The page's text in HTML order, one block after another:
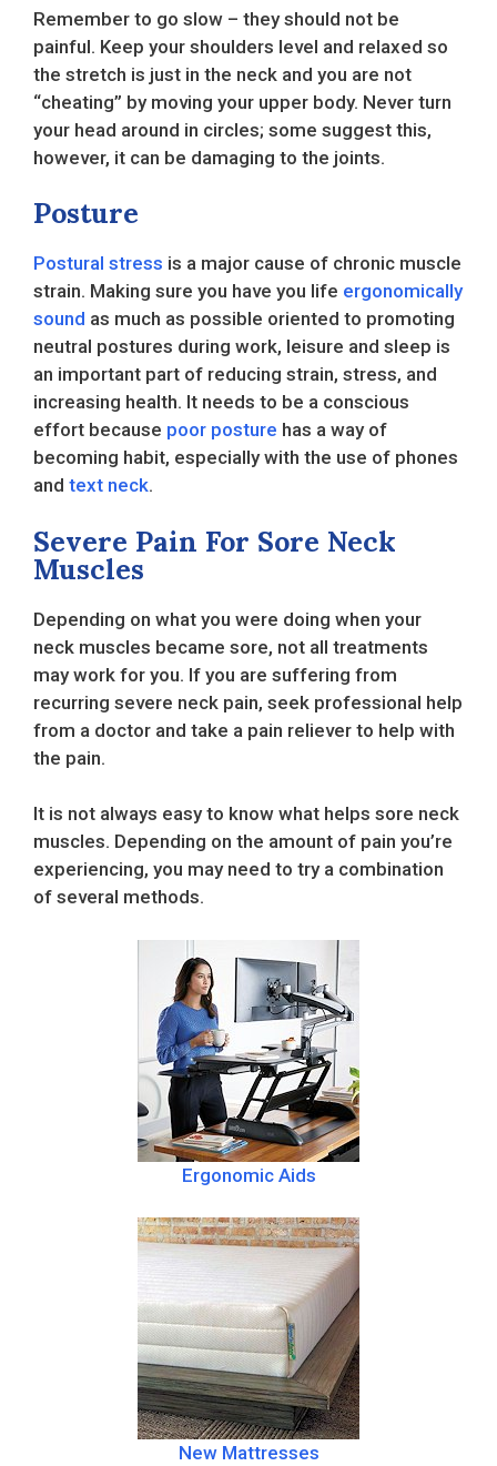
Remember to go slow – they should not be
painful. Keep your shoulders level and relaxed so
the stretch is just in the neck and you are not
“cheating” by moving your upper body. Never turn
your head around in circles; some suggest this,
however, it can be damaging to the joints.
Posture
Postural stress is a major cause of chronic muscle
strain. Making sure you have you life ergonomically
sound as much as possible oriented to promoting
neutral postures during work, leisure and sleep is
an important part of reducing strain, stress, and
increasing health. It needs to be a conscious
effort because poor posture has a way of
becoming habit, especially with the use of phones
and text neck.
Severe Pain For Sore Neck
Muscles
Depending on what you were doing when your
neck muscles became sore, not all treatments
may work for you. If you are suffering from
recurring severe neck pain, seek professional help
from a doctor and take a pain reliever to help with
the pain.
It is not always easy to know what helps sore neck
muscles. Depending on the amount of pain you’re
experiencing, you may need to try a combination
of several methods.
Ergonomic Aids
New Mattresses